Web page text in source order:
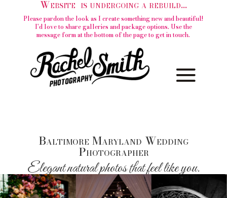
Website is undergoing a rebuild...
Please pardon the look as I create something new and beautiful!
I'd love to share galleries and package options. Use the
message form at the bottom of the page to get in touch.
Baltimore Maryland Wedding
Photographer
Elegant natural photos that feel like you.